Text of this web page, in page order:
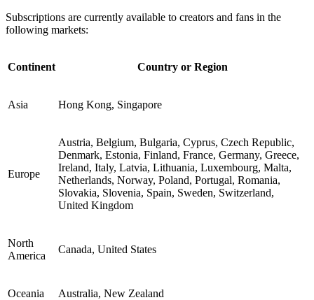
Subscriptions are currently available to creators and fans in the
following markets:
Continent Country or Region
Asia Hong Kong, Singapore
Europe
Austria, Belgium, Bulgaria, Cyprus, Czech Republic,
Denmark, Estonia, Finland, France, Germany, Greece,
Ireland, Italy, Latvia, Lithuania, Luxembourg, Malta,
Netherlands, Norway, Poland, Portugal, Romania,
Slovakia, Slovenia, Spain, Sweden, Switzerland,
United Kingdom
North
America
Canada, United States
Oceania Australia, New Zealand